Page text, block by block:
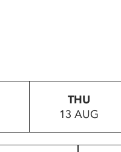
THU
13 AUG